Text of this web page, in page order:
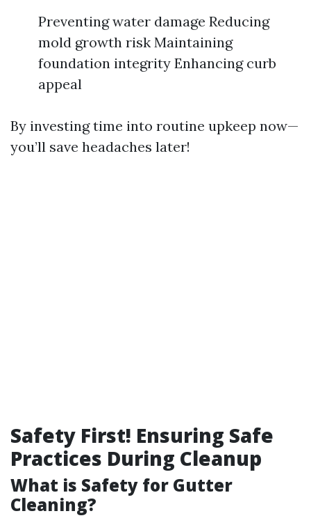
Preventing water damage Reducing
mold growth risk Maintaining
foundation integrity Enhancing curb
appeal
By investing time into routine upkeep now—
you’ll save headaches later!
Safety First! Ensuring Safe
Practices During Cleanup
What is Safety for Gutter
Cleaning?